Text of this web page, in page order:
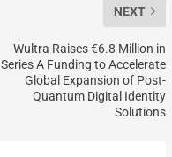
NEXT
Wultra Raises €6.8 Million in
Series A Funding to Accelerate
Global Expansion of Post-
Quantum Digital Identity
Solutions